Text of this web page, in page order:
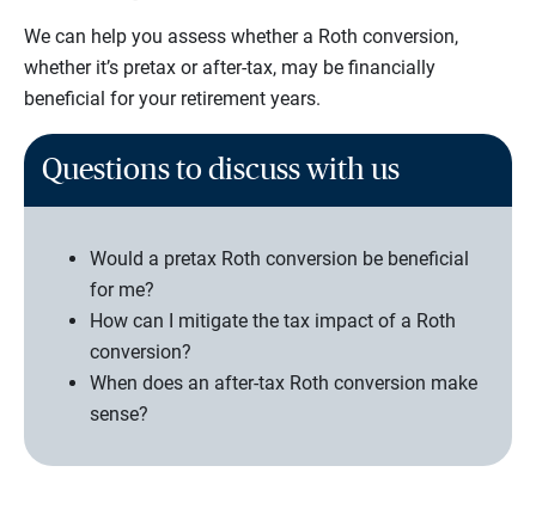
We can help you assess whether a Roth conversion,
whether it’s pretax or after-tax, may be financially
beneficial for your retirement years.
Questions to discuss with us
Would a pretax Roth conversion be beneficial
for me?
How can I mitigate the tax impact of a Roth
conversion?
When does an after-tax Roth conversion make
sense?